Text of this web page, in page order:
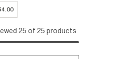
25 of 25 products